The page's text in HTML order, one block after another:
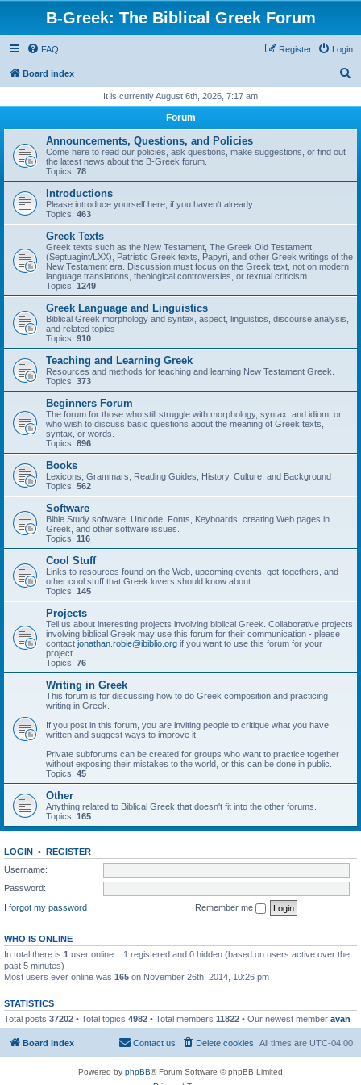
B-Greek: The Biblical Greek Forum
FAQ Login
Register
Board index
r
It is currently August 6th, 2026, 7:17 am
Forum
Announcements, Questions, and Policies
Come here to read our policies, ask questions, make suggestions, or find out
the latest news about the B-Greek forum.
Topics: 78
Introductions
Please introduce yourself here, if you haven't already.
Topics: 463
Greek Texts
Greek texts such as the New Testament, The Greek Old Testament
(Septuagint/LXX), Patristic Greek texts, Papyri, and other Greek writings of the
New Testament era. Discussion must focus on the Greek text, not on modern
language translations, theological controversies, or textual criticism.
Topics: 1249
Greek Language and Linguistics
Biblical Greek morphology and syntax, aspect, linguistics, discourse analysis,
and related topics
Topics: 910
Teaching and Learning Greek
Resources and methods for teaching and learning New Testament Greek.
Topics: 373
Beginners Forum
The forum for those who still struggle with morphology, syntax, and idiom, or
who wish to discuss basic questions about the meaning of Greek texts,
syntax, or words.
Topics: 896
Books
Lexicons, Grammars, Reading Guides, History, Culture, and Background
Topics: 562
Software
Bible Study software, Unicode, Fonts, Keyboards, creating Web pages in
Greek, and other software issues.
Topics: 116
Cool Stuff
Links to resources found on the Web, upcoming events, get-togethers, and
other cool stuff that Greek lovers should know about.
Topics: 145
Projects
Tell us about interesting projects involving biblical Greek. Collaborative projects
involving biblical Greek may use this forum for their communication - please
contact jonathan.robie@ibiblio.org if you want to use this forum for your
project.
Topics: 76
Writing in Greek
This forum is for discussing how to do Greek composition and practicing
writing in Greek.
If you post in this forum, you are inviting people to critique what you have
written and suggest ways to improve it.
Private subforums can be created for groups who want to practice together
without exposing their mistakes to the world, or this can be done in public.
Topics: 45
Other
Anything related to Biblical Greek that doesn't fit into the other forums.
Topics: 165
LOGIN • REGISTER
Username:
Password:
I forgot my password
Remember me
WHO IS ONLINE
In total there is 1 user online :: 1 registered and 0 hidden (based on users active over the
past 5 minutes)
Most users ever online was 165 on November 26th, 2014, 10:26 pm
STATISTICS
Total posts 37202 • Total topics 4982 • Total members 11822 • Our newest member avan
Board index All times are UTC-04:00
Delete cookies
Contact us
Powered by phpBB® Forum Software © phpBB Limited